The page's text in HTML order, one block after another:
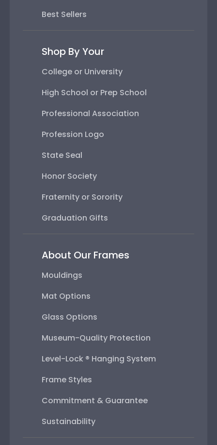
Best Sellers
Shop By Your
College or University
High School or Prep School
Professional Association
Profession Logo
State Seal
Honor Society
Fraternity or Sorority
Graduation Gifts
About Our Frames
Mouldings
Mat Options
Glass Options
Museum-Quality Protection
Level-Lock ® Hanging System
Frame Styles
Commitment & Guarantee
Sustainability